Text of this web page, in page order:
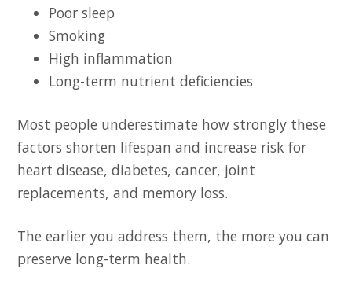
Poor sleep
Smoking
High inflammation
Long-term nutrient deficiencies
Most people underestimate how strongly these
factors shorten lifespan and increase risk for
heart disease, diabetes, cancer, joint
replacements, and memory loss.
The earlier you address them, the more you can
preserve long-term health.